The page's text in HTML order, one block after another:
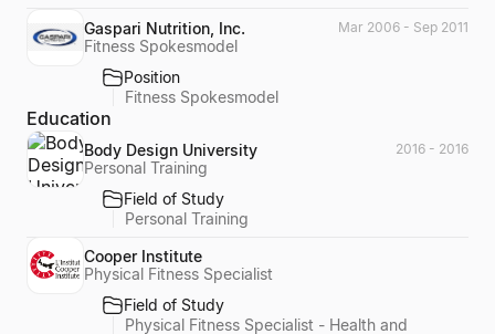
Gaspari Nutrition, Inc.
Fitness Spokesmodel
Mar 2006 - Sep 2011
Position
Fitness Spokesmodel
Education
Body Design University
Personal Training
2016 - 2016
Field of Study
Personal Training
Cooper Institute
Physical Fitness Specialist
Field of Study
Physical Fitness Specialist - Health and